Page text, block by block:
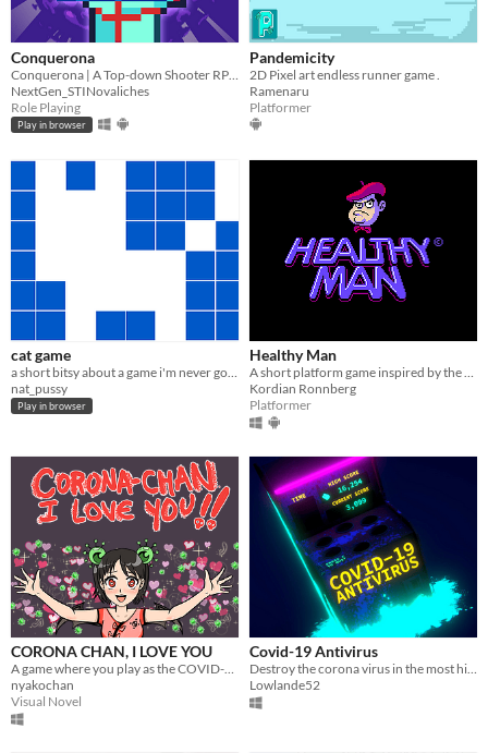
Conquerona
NextGen_STINovaliches
Role Playing
Play in browser
Pandemicity
2D Pixel art endless runner game .
Ramenaru
Platformer
cat game
nat_pussy
Play in browser
Healthy Man
Kordian Ronnberg
Platformer
CORONA CHAN, I LOVE YOU
A game where you play as the COVID-19 Coronavirus - chan
nyakochan
Visual Novel
Covid-19 Antivirus
Destroy the corona virus in the most highly anticipated covideogame-19 of 2020!
Lowlande52